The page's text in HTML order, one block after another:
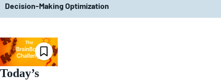
Decision-Making Optimization
Today’s